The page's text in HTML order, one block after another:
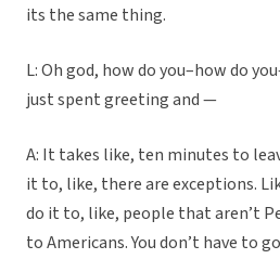
its the same thing.
L: Oh god, how do you–how do
just spent greeting and —
A: It takes like, ten minutes to
it to, like, there are exceptions.
do it to, like, people that aren’t
to Americans. You don’t have to